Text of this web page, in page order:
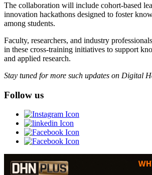
The collaboration will include cohort-based
innovation hackathons designed to foster
among students.
Faculty, researchers, and industry
in these cross-training initiatives to support
and applied research.
Stay tuned for more such updates on Digital
Follow us